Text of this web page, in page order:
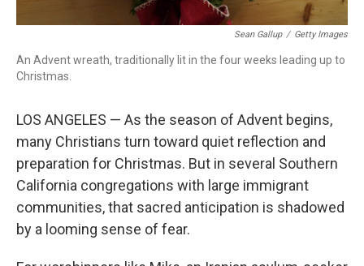
Sean Gallup / Getty Images
An Advent wreath, traditionally lit in the four weeks leading up to
Christmas.
LOS ANGELES — As the season of Advent begins,
many Christians turn toward quiet reflection and
preparation for Christmas. But in several Southern
California congregations with large immigrant
communities, that sacred anticipation is shadowed
by a looming sense of fear.